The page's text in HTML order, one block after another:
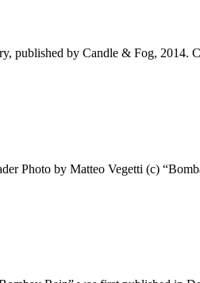
published by Candle & Fog, 2014.
Photo by Matteo Vegetti (c)